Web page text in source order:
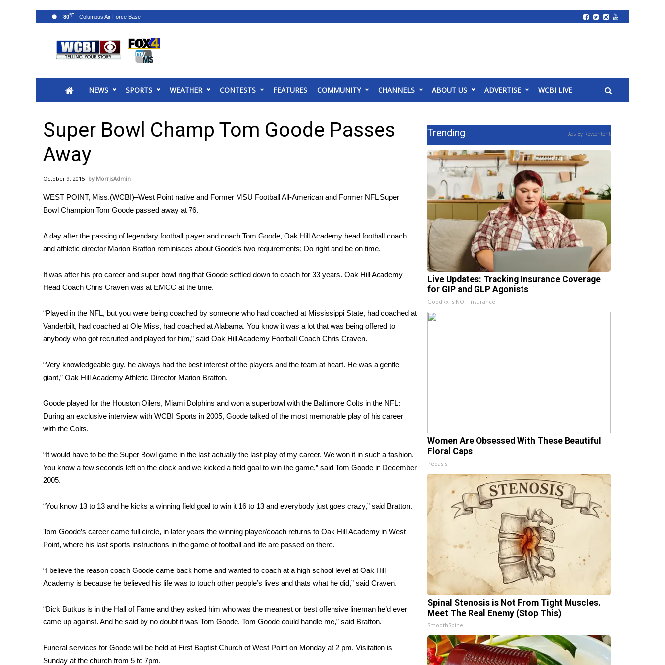
2025 Municipal Elections
MidMorning with WCBI
Sunrise & Midday Guests
WCBI Sunrise Saturday
Sports
2026 High School Football Tour
College Sports
2025 High School Football Tour
Latest Forecast
Severe Weather Center
Local River Forecast
Weather Whys
Weather Safety Information
Contests
Viewers Choice Awards 2026
2026 March Mayhem 3 in 1
WCBI Cutest Couple 2026
FOX 4 Premiere Week Giveaway
Teacher of the Month
WCBI Contests – Rules, Privacy, and Service
Community
Home and Garden 2026
WCBI Senior Expo 2025
Senior Spotlight 2026
Local Events
2025 Obituaries
2023 – 2024 Obituaries
Big Deals
WCBI Medical Expert
Find A Job
CHANNELS
NEWS SPORTS WEATHER CONTESTS FEATURES COMMUNITY CHANNELS ABOUT US ADVERTISE WCBI LIVE
80°F
Super Bowl Champ Tom Goode Passes
Away
October 9, 2015 MorrisAdmin
WEST POINT, Miss.(WCBI)–West Point native and Former MSU Football All-American and Former NFL Super
Bowl Champion Tom Goode passed away at 76.
A day after the passing of legendary football player and coach Tom Goode, Oak Hill Academy head football coach
and athletic director Marion Bratton reminisces about Goode’s two requirements; Do right and be on time.
It was after his pro career and super bowl ring that Goode settled down to coach for 33 years. Oak Hill Academy
Head Coach Chris Craven was at EMCC at the time.
“Played in the NFL, but you were being coached by someone who had coached at Mississippi State, had coached at
Vanderbilt, had coached at Ole Miss, had coached at Alabama. You know it was a lot that was being offered to
anybody who got recruited and played for him,” said Oak Hill Academy Football Coach Chris Craven.
“Very knowledgeable guy, he always had the best interest of the players and the team at heart. He was a gentle
giant,” Oak Hill Academy Athletic Director Marion Bratton.
Goode played for the Houston Oilers, Miami Dolphins and won a superbowl with the Baltimore Colts in the NFL:
During an exclusive interview with WCBI Sports in 2005, Goode talked of the most memorable play of his career
with the Colts.
“It would have to be the Super Bowl game in the last actually the last play of my career. We won it in such a fashion.
You know a few seconds left on the clock and we kicked a field goal to win the game,” said Tom Goode in December
2005.
“You know 13 to 13 and he kicks a winning field goal to win it 16 to 13 and everybody just goes crazy,” said Bratton.
Tom Goode’s career came full circle, in later years the winning player/coach returns to Oak Hill Academy in West
Point, where his last sports instructions in the game of football and life are passed on there.
“I believe the reason coach Goode came back home and wanted to coach at a high school level at Oak Hill
Academy is because he believed his life was to touch other people’s lives and thats what he did,” said Craven.
“Dick Butkus is in the Hall of Fame and they asked him who was the meanest or best offensive lineman he’d ever
came up against. And he said by no doubt it was Tom Goode. Tom Goode could handle me,” said Bratton.
Funeral services for Goode will be held at First Baptist Church of West Point on Monday at 2 pm. Visitation is
Sunday at the church from 5 to 7pm.
Trending Ads By Revcontent
Live Updates: Tracking Insurance Coverage
for GIP and GLP Agonists
GoodRx is NOT insurance
Women Are Obsessed With These Beautiful
Floral Caps
Peoasis
Spinal Stenosis is Not From Tight Muscles.
Meet The Real Enemy (Stop This)
SmoothSpine